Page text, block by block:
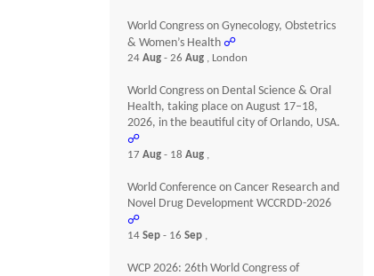
World Congress on Gynecology, Obstetrics
& Women’s Health ☍
24Aug- 26Aug , London
World Congress on Dental Science & Oral
Health, taking place on August 17–18,
2026, in the beautiful city of Orlando, USA.
☍
17Aug- 18Aug ,
World Conference on Cancer Research and
Novel Drug Development WCCRDD-2026
☍
14Sep- 16Sep ,
WCP 2026: 26th World Congress of